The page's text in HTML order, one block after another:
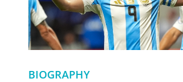
BIOGRAPHY